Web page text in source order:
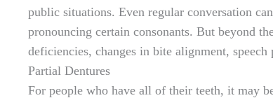
public situations. Even regular conversation
pronouncing certain consonants. But beyond
deficiencies, changes in bite alignment,
Partial Dentures
For people who have all of their teeth, it may